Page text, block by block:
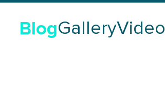
BlogGalleryVideo